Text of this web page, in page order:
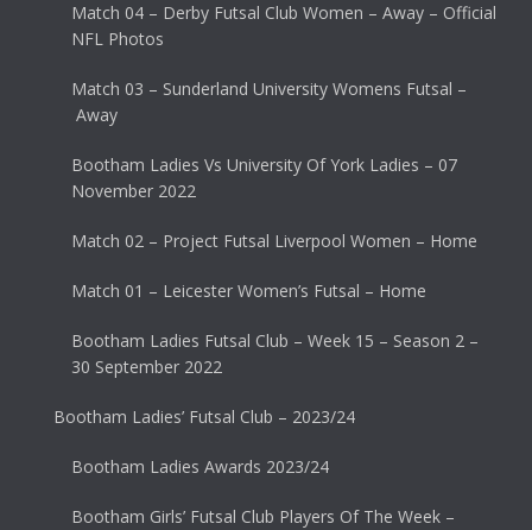
Match 04 – Derby Futsal Club Women – Away – Official
NFL Photos
Match 03 – Sunderland University Womens Futsal –
Away
Bootham Ladies Vs University Of York Ladies – 07
November 2022
Match 02 – Project Futsal Liverpool Women – Home
Match 01 – Leicester Women’s Futsal – Home
Bootham Ladies Futsal Club – Week 15 – Season 2 –
30 September 2022
Bootham Ladies’ Futsal Club – 2023/24
Bootham Ladies Awards 2023/24
Bootham Girls’ Futsal Club Players Of The Week –